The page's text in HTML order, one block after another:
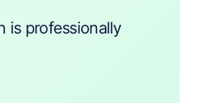
is professionally